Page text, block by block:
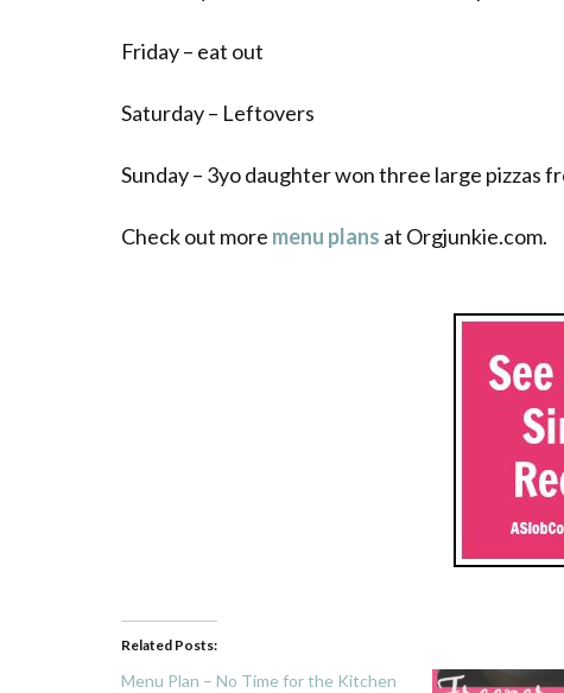
Friday – eat out
Saturday – Leftovers
Sunday – 3yo daughter won three large pizzas
Check out more menu plans at Orgjunkie.com.
Related Posts:
Menu Plan – No Time for the Kitchen